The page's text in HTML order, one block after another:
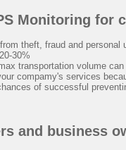
Monitoring for
theft, fraud and personal
30%
transportation volume can
compamy's services
of successful
and business